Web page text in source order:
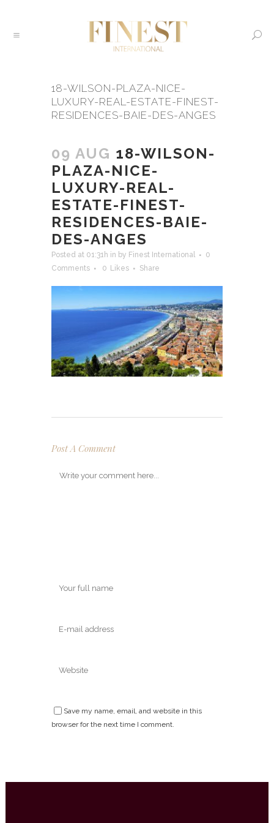
18-WILSON-PLAZA-NICE-
LUXURY-REAL-ESTATE-FINEST-
RESIDENCES-BAIE-DES-ANGES
09 AUG 18-WILSON-
PLAZA-NICE-
LUXURY-REAL-
ESTATE-FINEST-
RESIDENCES-BAIE-
DES-ANGES
Posted at 01:31h in by Finest International
0
Comments
0 Likes Share
Post A Comment
Save my name, email, and website in this
browser for the next time I comment.